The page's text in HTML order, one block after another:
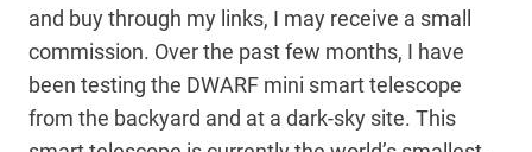
and buy through my links, I may receive a small
commission. Over the past few months, I have
been testing the DWARF mini smart telescope
from the backyard and at a dark-sky site. This